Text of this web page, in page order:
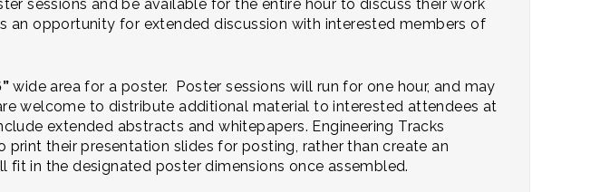
sessions and be available for the entire hour to discuss their work
an opportunity for extended discussion with interested members of
wide area for a poster. Poster sessions will run for one hour, and may
welcome to distribute additional material to interested attendees at
extended abstracts and whitepapers. Engineering Tracks
print their presentation slides for posting, rather than create an
fit in the designated poster dimensions once assembled.